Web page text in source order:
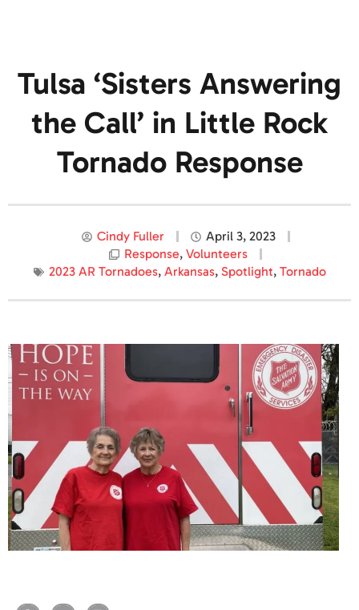
Tulsa ‘Sisters Answering
the Call’ in Little Rock
Tornado Response
Cindy Fuller
April 3, 2023
Response, Volunteers
2023 AR Tornadoes, Arkansas, Spotlight, Tornado